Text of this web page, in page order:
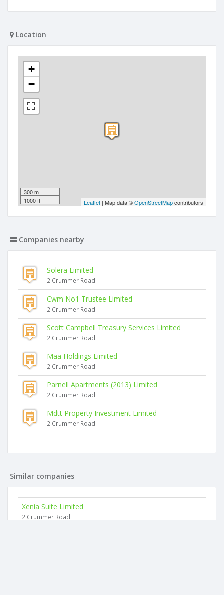
Location
+
−
300 m
1000 ft
Leaflet | Map data ©OpenStreetMapcontributors
Companies nearby
Solera Limited
2 Crummer Road
Cwm No1 Trustee Limited
2 Crummer Road
Scott Campbell Treasury Services Limited
2 Crummer Road
Maa Holdings Limited
2 Crummer Road
Parnell Apartments (2013) Limited
2 Crummer Road
Mdtt Property Investment Limited
2 Crummer Road
Similar companies
Xenia Suite Limited
2 Crummer Road